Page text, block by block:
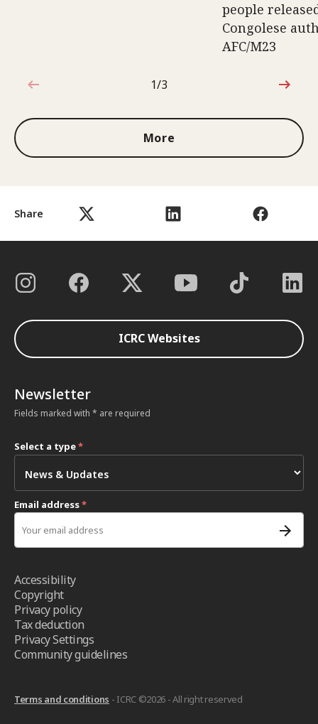
Share
people
Congolese
AFC/M23
1 out of 3
1/3
More
ICRC Websites
Newsletter
Fields marked with * are required
Select a type*
Email address*
Accessibility
Copyright
Privacy policy
Tax deduction
Privacy Settings
Community guidelines
Terms and conditions - ICRC ©2026 - All right reserved